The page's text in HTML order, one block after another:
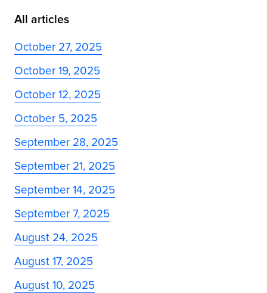
All articles
October 27, 2025
October 19, 2025
October 12, 2025
October 5, 2025
September 28, 2025
September 21, 2025
September 14, 2025
September 7, 2025
August 24, 2025
August 17, 2025
August 10, 2025